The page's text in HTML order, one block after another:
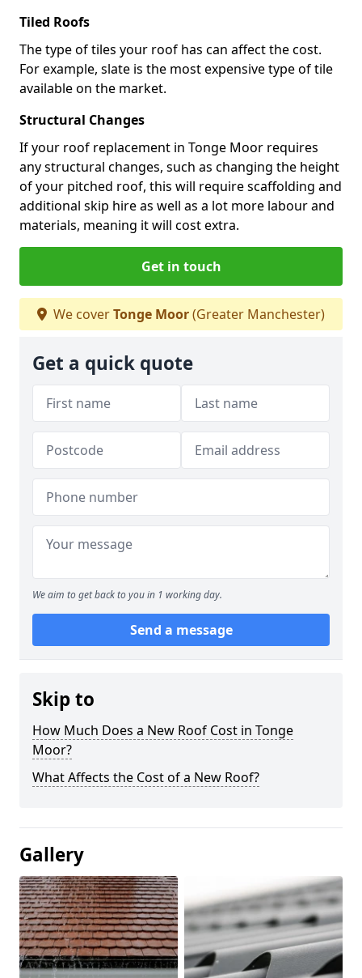
Tiled Roofs
The type of tiles your roof has can affect the cost.
For example, slate is the most expensive type of tile
available on the market.
Structural Changes
If your roof replacement in Tonge Moor requires
any structural changes, such as changing the height
of your pitched roof, this will require scaffolding and
additional skip hire as well as a lot more labour and
materials, meaning it will cost extra.
Get in touch
We coverTonge Moor(Greater Manchester)
Get a quick quote
We aim to get back to you in 1 working day.
Send a message
Skip to
How Much Does a New Roof Cost in Tonge
Moor?
What Affects the Cost of a New Roof?
Gallery